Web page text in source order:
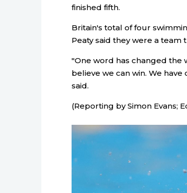
finished fifth.
Britain's total of four
Peaty said they were a team
"One word has changed the
believe we can win. We
said.
(Reporting by Simon Evans;